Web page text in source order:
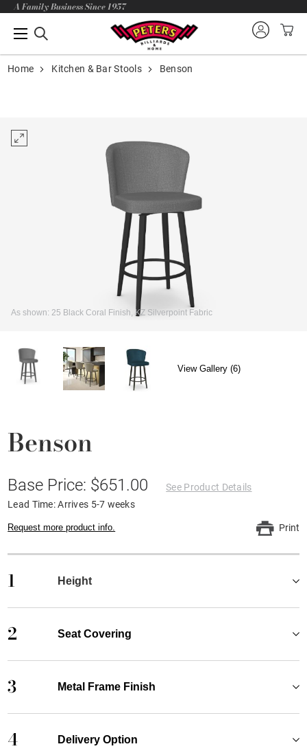
A Family Business Since 1957
Home Kitchen & Bar Stools Benson
As shown: 25 Black Coral Finish, KZ Silverpoint Fabric
View Gallery (6)
Benson
Base Price: $651.00
See Product Details
Lead Time: Arrives 5-7 weeks
Request more product info. Print
1 Height
2 Seat Covering
3 Metal Frame Finish
4 Delivery Option